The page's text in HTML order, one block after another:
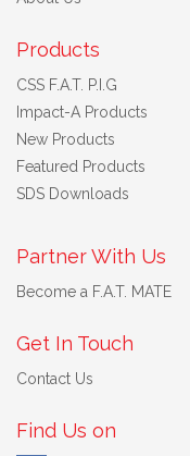
Products
CSS F.A.T. P.I.G
Impact-A Products
New Products
Featured Products
SDS Downloads
Partner With Us
Become a F.A.T. MATE
Get In Touch
Contact Us
Find Us on